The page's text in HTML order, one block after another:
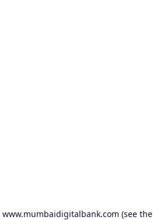
www.mumbaidigitalbank.com (see the